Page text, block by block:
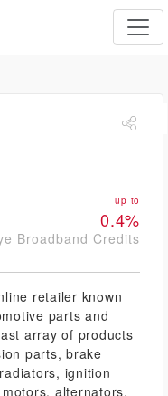
up to
0.4%
Broadband Credits
retailer known
parts and
array of products
parts, brake
ignition
alternators,